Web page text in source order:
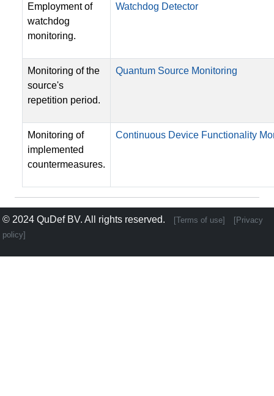
Employment of
watchdog
monitoring.
Watchdog Detector
Monitoring of the
source's
repetition period.
Quantum Source Monitoring
Monitoring of
implemented
countermeasures.
Continuous Device Functionality
© 2024 QuDef BV. All rights reserved. [Terms of use]
[Privacy
policy]